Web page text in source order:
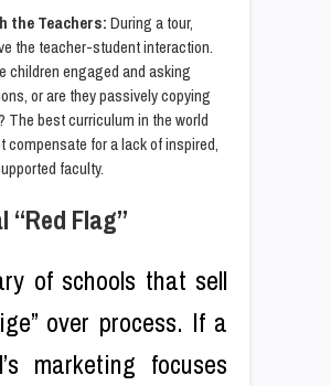
the Teachers:During a tour,
the teacher-student interaction.
children engaged and asking
or are they passively copying
The best curriculum in the world
compensate for a lack of inspired,
faculty.
“Red Flag”
of schools that sell
over process. If a
marketing focuses